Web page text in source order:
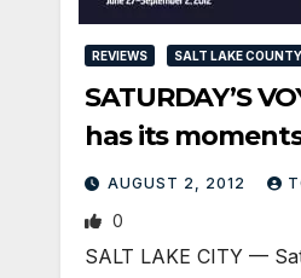
REVIEWS SALT LAKE COUNTY
SATURDAY’S
has its
AUGUST 2, 2012
0
SALT LAKE CITY —